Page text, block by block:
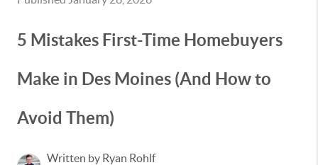
5 Mistakes First-Time Homebuyers
Make in Des Moines (And How to
Avoid Them)
Written by Ryan Rohlf